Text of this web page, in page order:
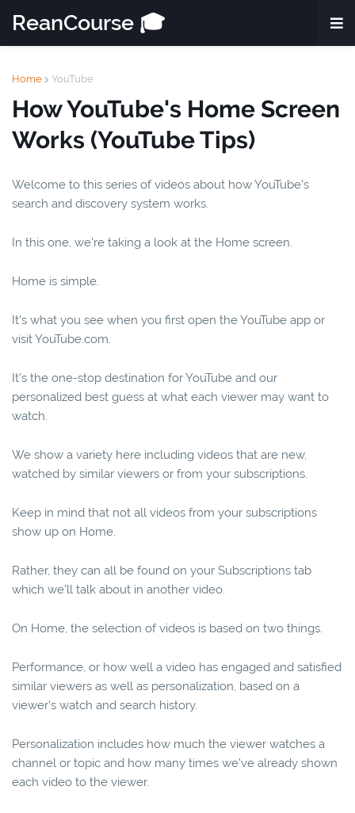
ReanCourse 🎓
Home YouTube
How YouTube's Home Screen
Works (YouTube Tips)
Welcome to this series of videos about how YouTube's
search and discovery system works.
In this one, we're taking a look at the Home screen.
Home is simple.
It's what you see when you first open the YouTube app or
visit YouTube.com.
It's the one-stop destination for YouTube and our
personalized best guess at what each viewer may want to
watch.
We show a variety here including videos that are new,
watched by similar viewers or from your subscriptions.
Keep in mind that not all videos from your subscriptions
show up on Home.
Rather, they can all be found on your Subscriptions tab
which we'll talk about in another video.
On Home, the selection of videos is based on two things.
Performance, or how well a video has engaged and satisfied
similar viewers as well as personalization, based on a
viewer's watch and search history.
Personalization includes how much the viewer watches a
channel or topic and how many times we've already shown
each video to the viewer.